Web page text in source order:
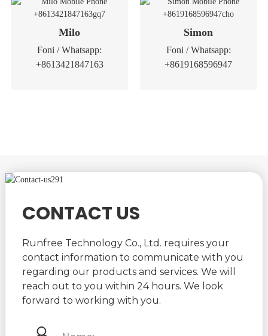
Milo
Foni / Whatsapp:
+8613421847163
Simon
Foni / Whatsapp:
+8619168596947
CONTACT US
Runfree Technology Co., Ltd. requires your
contact information to communicate with you
regarding our products and services. We will
reach out to you within 24 hours. We look
forward to working with you.